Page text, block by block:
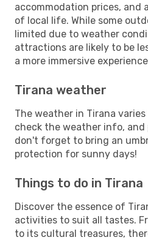
accommodation prices, and
of local life. While some
limited due to weather
attractions are likely to be
a more immersive
Tirana weather
The weather in Tirana
check the weather info, and
don't forget to bring an
protection for sunny days!
Things to do in Tirana
Discover the essence of
activities to suit all tastes.
to its cultural treasures,